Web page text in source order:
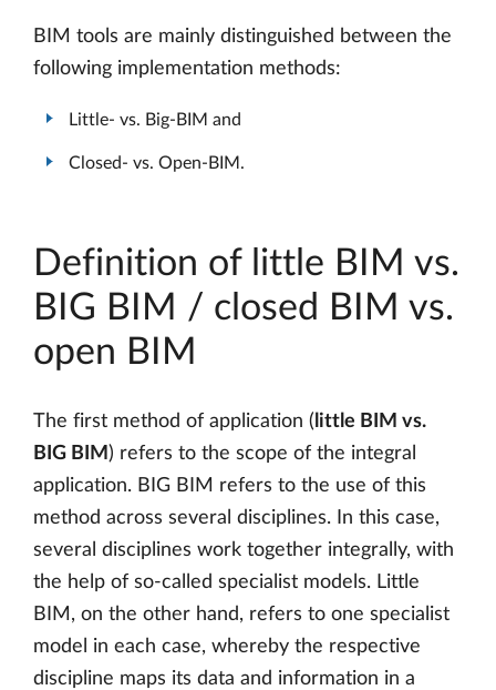
BIM tools are mainly distinguished between the
following implementation methods:
Little- vs. Big-BIM and
Closed- vs. Open-BIM.
Definition of little BIM vs.
BIG BIM / closed BIM vs.
open BIM
The first method of application ( little BIM vs.
BIG BIM ) refers to the scope of the integral
application. BIG BIM refers to the use of this
method across several disciplines. In this case,
several disciplines work together integrally, with
the help of so-called specialist models. Little
BIM, on the other hand, refers to one specialist
model in each case, whereby the respective
discipline maps its data and information in a